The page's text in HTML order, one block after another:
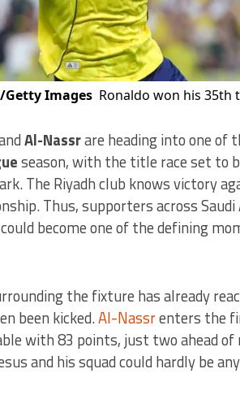
Images Ronaldo won his 35th
Al-Nassrare heading into one of
season, with the title race set to
The Riyadh club knows victory
Thus, supporters across Saudi
become one of the defining
the fixture has already
been kicked.Al-Nassrenters the
with 83 points, just two ahead
and his squad could hardly be